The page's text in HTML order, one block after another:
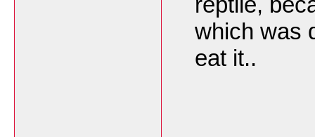
which was
eat it..